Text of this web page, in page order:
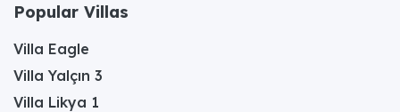
Popular Villas
Villa Eagle
Villa Yalçın 3
Villa Likya 1